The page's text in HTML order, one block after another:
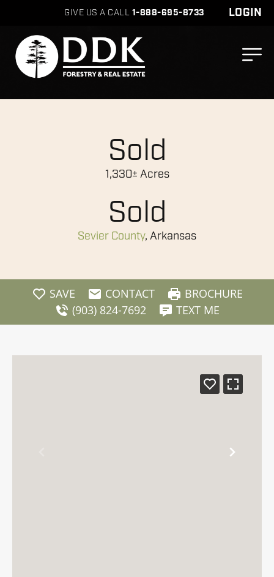
GIVE US A CALL 1-888-695-8733 LOGIN
Sold
1,330± Acres
Sold
Sevier County, Arkansas
SAVE CONTACT
BROCHURE
(903) 824-7692
TEXT ME